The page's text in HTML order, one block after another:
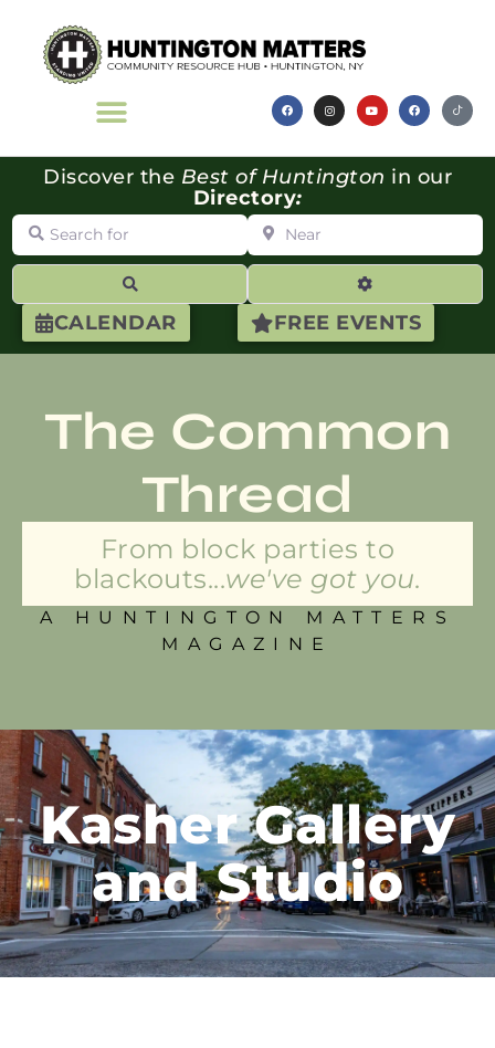
CALENDAR FREE EVENTS
Discover the Best of Huntington in our
Directory:
Search for Near
Advanced
The Common
Thread
From block parties to
blackouts...we've got you.
A HUNTINGTON MATTERS
MAGAZINE
Kasher Gallery
and Studio